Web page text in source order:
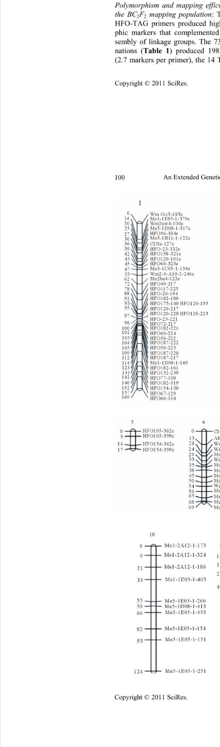
Polymorphism and mapping
the BC2F2 mapping population:
HFO-TAG primers produced
phic markers that
sembly of linkage groups. The
nations (Table 1) produced
(2.7 markers per primer), the 14
Copyright © 2011 SciRes.
An Extended
100
Copyright © 2011 SciRes.